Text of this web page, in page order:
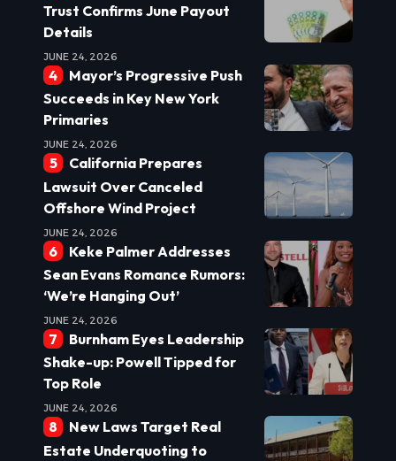
Trust Confirms June Payout
Details
JUNE 24, 2026
Mayor’s Progressive Push
Succeeds in Key New York
Primaries
JUNE 24, 2026
California Prepares
Lawsuit Over Canceled
Offshore Wind Project
JUNE 24, 2026
Keke Palmer Addresses
Sean Evans Romance Rumors:
‘We’re Hanging Out’
JUNE 24, 2026
Burnham Eyes Leadership
Shake-up: Powell Tipped for
Top Role
JUNE 24, 2026
New Laws Target Real
Estate Underquoting to